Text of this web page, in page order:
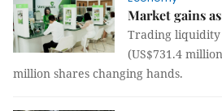
Market gains
Trading
(US$731.4
million shares changing hands.